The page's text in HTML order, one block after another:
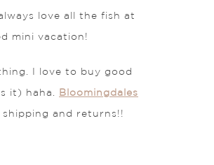
love all the fish at
mini vacation!
I love to buy good
it) haha. Bloomingdales
and returns!!